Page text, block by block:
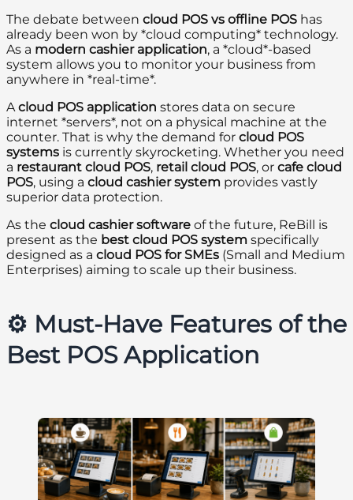
The debate between cloud POS vs offline POS has
already been won by *cloud computing* technology.
As a modern cashier application, a *cloud*-based
system allows you to monitor your business from
anywhere in *real-time*.
A cloud POS application stores data on secure
internet *servers*, not on a physical machine at the
counter. That is why the demand for cloud POS
systems is currently skyrocketing. Whether you need
a restaurant cloud POS, retail cloud POS, or cafe cloud
POS, using a cloud cashier system provides vastly
superior data protection.
As the cloud cashier software of the future, ReBill is
present as the best cloud POS system specifically
designed as a cloud POS for SMEs (Small and Medium
Enterprises) aiming to scale up their business.
⚙️ Must-Have Features of the
Best POS Application